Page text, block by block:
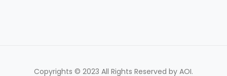
Copyrights © 2023 All Rights Reserved by AOI.